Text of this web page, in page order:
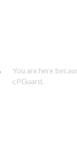
You are here
cPGuard.